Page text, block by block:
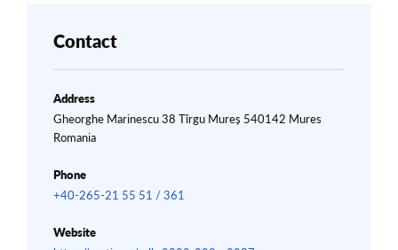
Contact
Address
Gheorghe Marinescu 38 Tîrgu Mureș 540142 Mures
Romania
Phone
+40-265-21 55 51 / 361
Website